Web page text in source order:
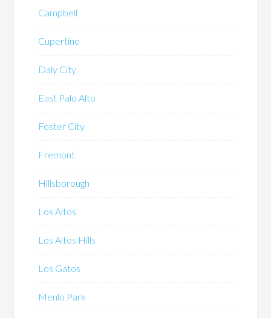
Campbell
Cupertino
Daly City
East Palo Alto
Foster City
Fremont
Hillsborough
Los Altos
Los Altos Hills
Los Gatos
Menlo Park